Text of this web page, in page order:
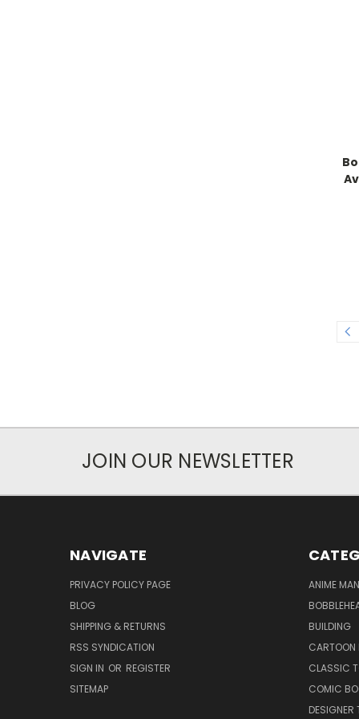
JOIN OUR NEWSLETTER
NAVIGATE
PRIVACY POLICY PAGE
BLOG
SHIPPING & RETURNS
RSS SYNDICATION
SIGN IN OR REGISTER
SITEMAP
ANIME
BUILDING
CARTOON
CLASSIC
COMIC
DESIGNER